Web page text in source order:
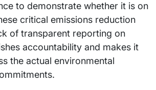
to demonstrate whether it is on
critical emissions reduction
of transparent reporting on
accountability and makes it
the actual environmental